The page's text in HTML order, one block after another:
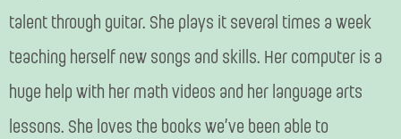
talent through guitar. She plays it several times a week
teaching herself new songs and skills. Her computer is a
huge help with her math videos and her language arts
lessons. She loves the books we’ve been able to